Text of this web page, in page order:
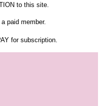
to this site.
paid member.
for subscription.